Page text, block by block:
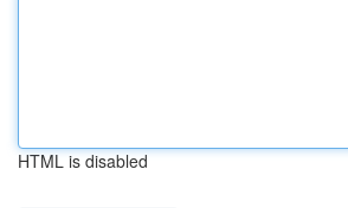
HTML is disabled